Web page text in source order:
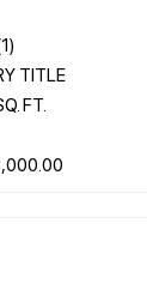
TITLE
FT.